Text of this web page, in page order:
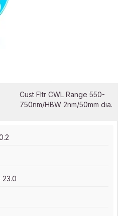
Cust Fltr CWL Range 550-
750nm/HBW 2nm/50mm dia.
23.0